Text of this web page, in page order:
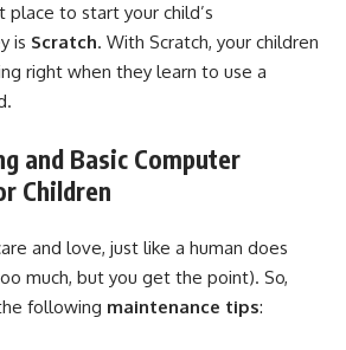
place to start your child’s
is Scratch. With Scratch, your children
right when they learn to use a
and Basic Computer
Children
and love, just like a human does
much, but you get the point). So,
following maintenance tips: